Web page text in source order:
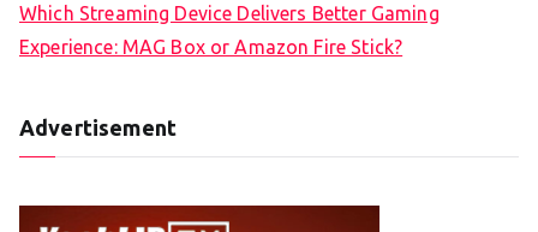
Which Streaming Device Delivers Better Gaming
Experience: MAG Box or Amazon Fire Stick?
Advertisement